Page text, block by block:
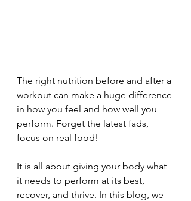
The right nutrition before and after a
workout can make a huge difference
in how you feel and how well you
perform. Forget the latest fads,
focus on real food!
It is all about giving your body what
it needs to perform at its best,
recover, and thrive. In this blog, we